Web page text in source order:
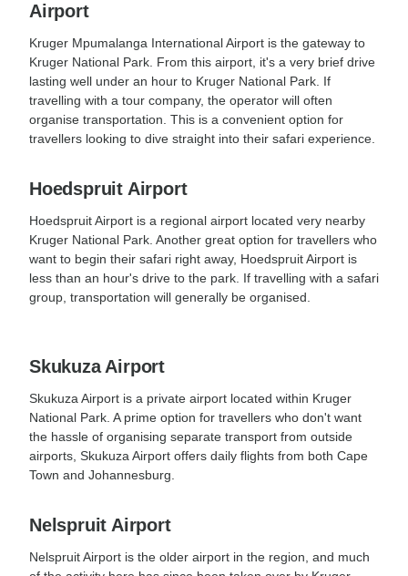
Airport
Kruger Mpumalanga International Airport is the gateway to
Kruger National Park. From this airport, it's a very brief drive
lasting well under an hour to Kruger National Park. If
travelling with a tour company, the operator will often
organise transportation. This is a convenient option for
travellers looking to dive straight into their safari experience.
Hoedspruit Airport
Hoedspruit Airport is a regional airport located very nearby
Kruger National Park. Another great option for travellers who
want to begin their safari right away, Hoedspruit Airport is
less than an hour's drive to the park. If travelling with a safari
group, transportation will generally be organised.
Skukuza Airport
Skukuza Airport is a private airport located within Kruger
National Park. A prime option for travellers who don't want
the hassle of organising separate transport from outside
airports, Skukuza Airport offers daily flights from both Cape
Town and Johannesburg.
Nelspruit Airport
Nelspruit Airport is the older airport in the region, and much